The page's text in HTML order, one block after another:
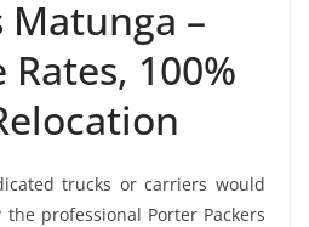
Matunga –
100%
trucks or carriers would
professional Porter Packers